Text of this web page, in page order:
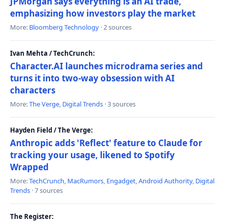
emphasizing how investors play the market
More: Bloomberg Technology · 2 sources
Ivan Mehta / TechCrunch:
Character.AI launches microdrama series and
turns it into two-way obsession with AI
characters
More:The Verge, Digital Trends · 3 sources
Hayden Field / The Verge:
Anthropic adds 'Reflect' feature to Claude for
tracking your usage, likened to Spotify
Wrapped
More:TechCrunch, MacRumors, Engadget,Android Authority, Digital
Trends · 7 sources
The Register: